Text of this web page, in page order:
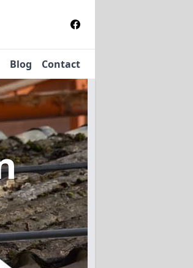
Blog Contact